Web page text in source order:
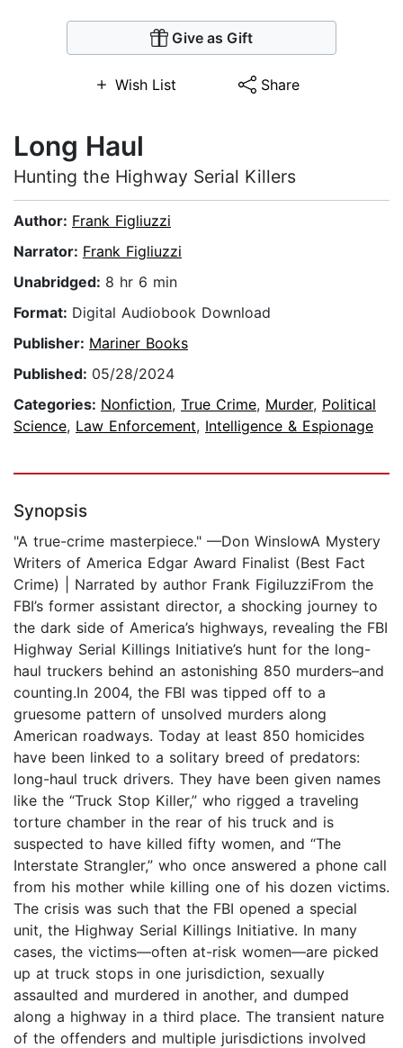
Give as Gift
Wish List Share
Long Haul
Hunting the Highway Serial Killers
Author: Frank Figliuzzi
Narrator: Frank Figliuzzi
Unabridged: 8 hr 6 min
Format: Digital Audiobook Download
Publisher: Mariner Books
Published: 05/28/2024
Categories: Nonfiction, True Crime, Murder, Political
Science, Law Enforcement, Intelligence & Espionage
Synopsis
"A true-crime masterpiece." —Don WinslowA Mystery
Writers of America Edgar Award Finalist (Best Fact
Crime) | Narrated by author Frank FigiluzziFrom the
FBI’s former assistant director, a shocking journey to
the dark side of America’s highways, revealing the FBI
Highway Serial Killings Initiative’s hunt for the long-
haul truckers behind an astonishing 850 murders–and
counting.In 2004, the FBI was tipped off to a
gruesome pattern of unsolved murders along
American roadways. Today at least 850 homicides
have been linked to a solitary breed of predators:
long-haul truck drivers. They have been given names
like the “Truck Stop Killer,” who rigged a traveling
torture chamber in the rear of his truck and is
suspected to have killed fifty women, and “The
Interstate Strangler,” who once answered a phone call
from his mother while killing one of his dozen victims.
The crisis was such that the FBI opened a special
unit, the Highway Serial Killings Initiative. In many
cases, the victims—often at-risk women—are picked
up at truck stops in one jurisdiction, sexually
assaulted and murdered in another, and dumped
along a highway in a third place. The transient nature
of the offenders and multiple jurisdictions involved